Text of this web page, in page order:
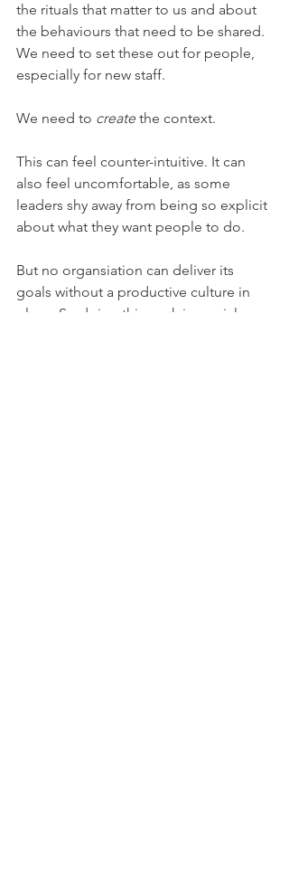
the rituals that matter to us and about
the behaviours that need to be shared.
We need to set these out for people,
especially for new staff.
We need to create the context.
This can feel counter-intuitive. It can
also feel uncomfortable, as some
leaders shy away from being so explicit
about what they want people to do.
But no organsiation can deliver its
goals without a productive culture in
place. So doing this work is crucial.